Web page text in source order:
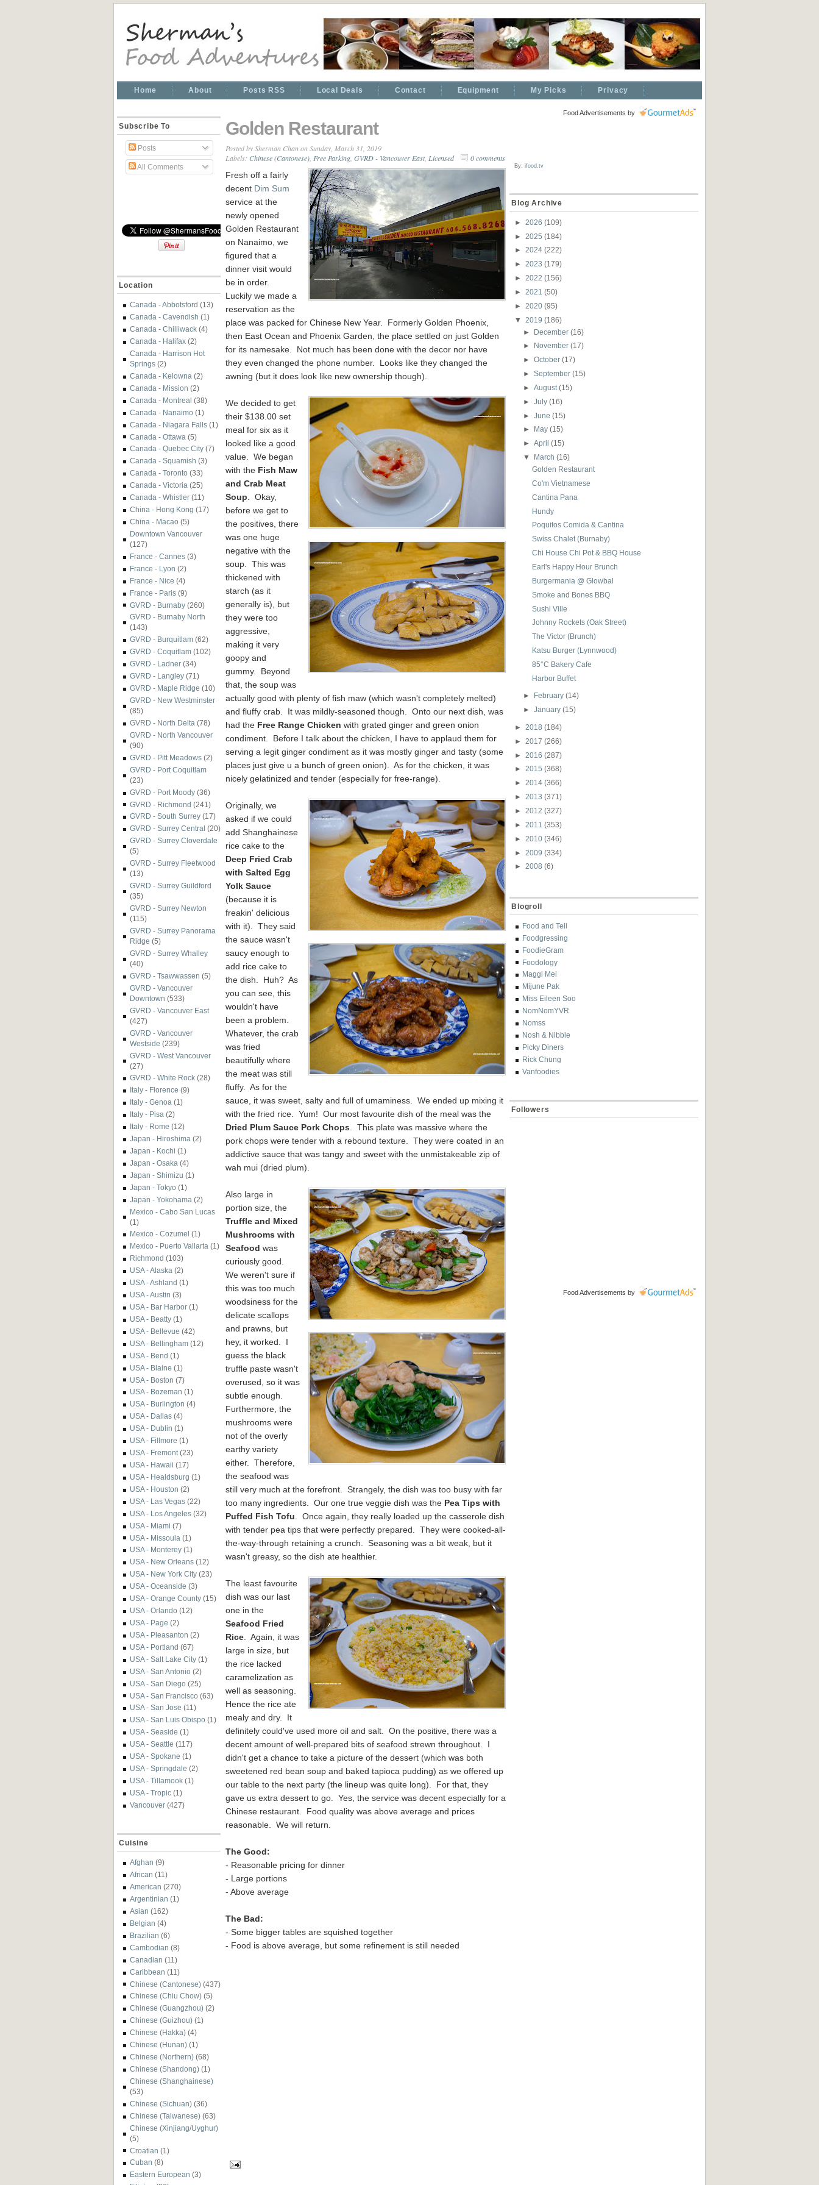
Home About Posts RSS Local Deals Contact Equipment My Picks Privacy
Subscribe To
Posts
All Comments
Location
Canada - Abbotsford (13)
Canada - Cavendish (1)
Canada - Chilliwack (4)
Canada - Halifax (2)
Canada - Harrison Hot
Springs (2)
Canada - Kelowna (2)
Canada - Mission (2)
Canada - Montreal (38)
Canada - Nanaimo (1)
Canada - Niagara Falls (1)
Canada - Ottawa (5)
Canada - Quebec City (7)
Canada - Squamish (3)
Canada - Toronto (33)
Canada - Victoria (25)
Canada - Whistler (11)
China - Hong Kong (17)
China - Macao (5)
Downtown Vancouver
(127)
France - Cannes (3)
France - Lyon (2)
France - Nice (4)
France - Paris (9)
GVRD - Burnaby (260)
GVRD - Burnaby North
(143)
GVRD - Burquitlam (62)
GVRD - Coquitlam (102)
GVRD - Ladner (34)
GVRD - Langley (71)
GVRD - Maple Ridge (10)
GVRD - New Westminster
(85)
GVRD - North Delta (78)
GVRD - North Vancouver
(90)
GVRD - Pitt Meadows (2)
GVRD - Port Coquitlam
(23)
GVRD - Port Moody (36)
GVRD - Richmond (241)
GVRD - South Surrey (17)
GVRD - Surrey Central (20)
GVRD - Surrey Cloverdale
(5)
GVRD - Surrey Fleetwood
(13)
GVRD - Surrey Guildford
(35)
GVRD - Surrey Newton
(115)
GVRD - Surrey Panorama
Ridge (5)
GVRD - Surrey Whalley
(40)
GVRD - Tsawwassen (5)
GVRD - Vancouver
Downtown (533)
GVRD - Vancouver East
(427)
GVRD - Vancouver
Westside (239)
GVRD - West Vancouver
(27)
GVRD - White Rock (28)
Italy - Florence (9)
Italy - Genoa (1)
Italy - Pisa (2)
Italy - Rome (12)
Japan - Hiroshima (2)
Japan - Kochi (1)
Japan - Osaka (4)
Japan - Shimizu (1)
Japan - Tokyo (1)
Japan - Yokohama (2)
Mexico - Cabo San Lucas
(1)
Mexico - Cozumel (1)
Mexico - Puerto Vallarta (1)
Richmond (103)
USA - Alaska (2)
USA - Ashland (1)
USA - Austin (3)
USA - Bar Harbor (1)
USA - Beatty (1)
USA - Bellevue (42)
USA - Bellingham (12)
USA - Bend (1)
USA - Blaine (1)
USA - Boston (7)
USA - Bozeman (1)
USA - Burlington (4)
USA - Dallas (4)
USA - Dublin (1)
USA - Fillmore (1)
USA - Fremont (23)
USA - Hawaii (17)
USA - Healdsburg (1)
USA - Houston (2)
USA - Las Vegas (22)
USA - Los Angeles (32)
USA - Miami (7)
USA - Missoula (1)
USA - Monterey (1)
USA - New Orleans (12)
USA - New York City (23)
USA - Oceanside (3)
USA - Orange County (15)
USA - Orlando (12)
USA - Page (2)
USA - Pleasanton (2)
USA - Portland (67)
USA - Salt Lake City (1)
USA - San Antonio (2)
USA - San Diego (25)
USA - San Francisco (63)
USA - San Jose (11)
USA - San Luis Obispo (1)
USA - Seaside (1)
USA - Seattle (117)
USA - Spokane (1)
USA - Springdale (2)
USA - Tillamook (1)
USA - Tropic (1)
Vancouver (427)
Cuisine
Afghan (9)
African (11)
American (270)
Argentinian (1)
Asian (162)
Belgian (4)
Brazilian (6)
Cambodian (8)
Canadian (11)
Caribbean (11)
Chinese (Cantonese) (437)
Chinese (Chiu Chow) (5)
Chinese (Guangzhou) (2)
Chinese (Guizhou) (1)
Chinese (Hakka) (4)
Chinese (Hunan) (1)
Chinese (Northern) (68)
Chinese (Shandong) (1)
Chinese (Shanghainese)
(53)
Chinese (Sichuan) (36)
Chinese (Taiwanese) (63)
Chinese (Xinjiang/Uyghur)
(5)
Croatian (1)
Cuban (8)
Eastern European (3)
Golden Restaurant
Posted bySherman Chanon Sunday, March 31, 2019
Labels: Chinese (Cantonese) Free Parking GVRD - Vancouver East, Licensed
0 comments
Fresh off a fairly
decent Dim Sum
service at the
newly opened
Golden Restaurant
on Nanaimo, we
figured that a
dinner visit would
be in order.
Luckily we made a
reservation as the
place was packed for Chinese New Year. Formerly Golden Phoenix,
then East Ocean and Phoenix Garden, the place settled on just Golden
for its namesake. Not much has been done with the decor nor have
they even changed the phone number. Looks like they changed the
awning (but it does look like new ownership though).
We decided to get
their $138.00 set
meal for six as it
looked like a good
value. We began
with the Fish Maw
and Crab Meat
Soup . Okay,
before we get to
the positives, there
was one huge
negative with the
soup. This was
thickened with
starch (as it
generally is), but
they were too
aggressive,
making it very
goopy and
gummy. Beyond
that, the soup was
actually good with plenty of fish maw (which wasn't completely melted)
and fluffy crab. It was mildly-seasoned though. Onto our next dish, was
had the Free Range Chicken with grated ginger and green onion
condiment. Before I talk about the chicken, I have to applaud them for
serving a legit ginger condiment as it was mostly ginger and tasty (some
places just give u a bunch of green onion). As for the chicken, it was
nicely gelatinized and tender (especially for free-range).
Originally, we
asked if we could
add Shanghainese
rice cake to the
Deep Fried Crab
with Salted Egg
Yolk Sauce
(because it is
freakin' delicious
with it). They said
the sauce wasn't
saucy enough to
add rice cake to
the dish. Huh? As
you can see, this
wouldn't have
been a problem.
Whatever, the crab
was fried
beautifully where
the meat was still
fluffy. As for the
sauce, it was sweet, salty and full of umaminess. We ended up mixing it
with the fried rice. Yum! Our most favourite dish of the meal was the
Dried Plum Sauce Pork Chops . This plate was massive where the
pork chops were tender with a rebound texture. They were coated in an
addictive sauce that was tangy and sweet with the unmistakeable zip of
wah mui (dried plum).
Also large in
portion size, the
Truffle and Mixed
Mushrooms with
Seafood was
curiously good.
We weren't sure if
this was too much
woodsiness for the
delicate scallops
and prawns, but
hey, it worked. I
guess the black
truffle paste wasn't
overused, so it was
subtle enough.
Furthermore, the
mushrooms were
not of the overly
earthy variety
either. Therefore,
the seafood was
still very much at the forefront. Strangely, the dish was too busy with far
too many ingredients. Our one true veggie dish was the Pea Tips with
Puffed Fish Tofu . Once again, they really loaded up the casserole dish
with tender pea tips that were perfectly prepared. They were cooked-all-
the-way-through retaining a crunch. Seasoning was a bit weak, but it
wasn't greasy, so the dish ate healthier.
The least favourite
dish was our last
one in the
Seafood Fried
Rice . Again, it was
large in size, but
the rice lacked
caramelization as
well as seasoning.
Hence the rice ate
mealy and dry. It
definitely could've used more oil and salt. On the positive, there was a
decent amount of well-prepared bits of seafood strewn throughout. I
didn't get a chance to take a picture of the dessert (which was both
sweetened red bean soup and baked tapioca pudding) as we offered up
our table to the next party (the lineup was quite long). For that, they
gave us extra dessert to go. Yes, the service was decent especially for a
Chinese restaurant. Food quality was above average and prices
reasonable. We will return.
The Good:
- Reasonable pricing for dinner
- Large portions
- Above average
The Bad:
- Some bigger tables are squished together
- Food is above average, but some refinement is still needed
Food Advertisements by
By: ifood.tv
Blog Archive
► 2026 (109)
► 2025 (184)
► 2024 (222)
► 2023 (179)
► 2022 (156)
► 2021 (50)
► 2020 (95)
▼
2019 (186)
► December(16)
►
November(17)
►October(17)
►September(15)
►August(15)
►July(16)
►June(15)
►
May(15)
►April(15)
▼
March(16)
Golden Restaurant
Co'm Vietnamese
Cantina Pana
Hundy
Poquitos Comida & Cantina
Swiss Chalet (Burnaby)
Chi House Chi Pot & BBQ House
Earl's Happy Hour Brunch
Burgermania @ Glowbal
Smoke and Bones BBQ
Sushi Ville
Johnny Rockets (Oak Street)
The Victor (Brunch)
Katsu Burger (Lynnwood)
85°C Bakery Cafe
Harbor Buffet
► February(14)
►January(15)
► 2018 (184)
► 2017 (266)
► 2016 (287)
► 2015 (368)
► 2014 (366)
► 2013 (371)
► 2012 (327)
► 2011 (353)
► 2010 (346)
► 2009 (334)
► 2008 (6)
Blogroll
Food and Tell
Foodgressing
FoodieGram
Foodology
Maggi Mei
Mijune Pak
Miss Eileen Soo
NomNomYVR
Nomss
Nosh & Nibble
Picky Diners
Rick Chung
Vanfoodies
Followers
Food Advertisements by